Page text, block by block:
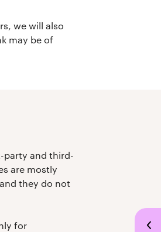
we will also
may be of
party and third-
are mostly
they do not
for